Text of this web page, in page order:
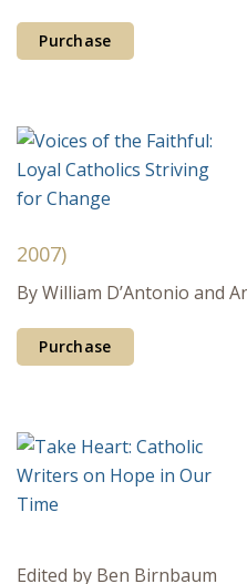
Purchase
2007)
By William D’Antonio and
Purchase
Edited by Ben Birnbaum